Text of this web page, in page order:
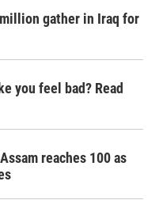
gather in Iraq for
you feel bad? Read
reaches 100 as